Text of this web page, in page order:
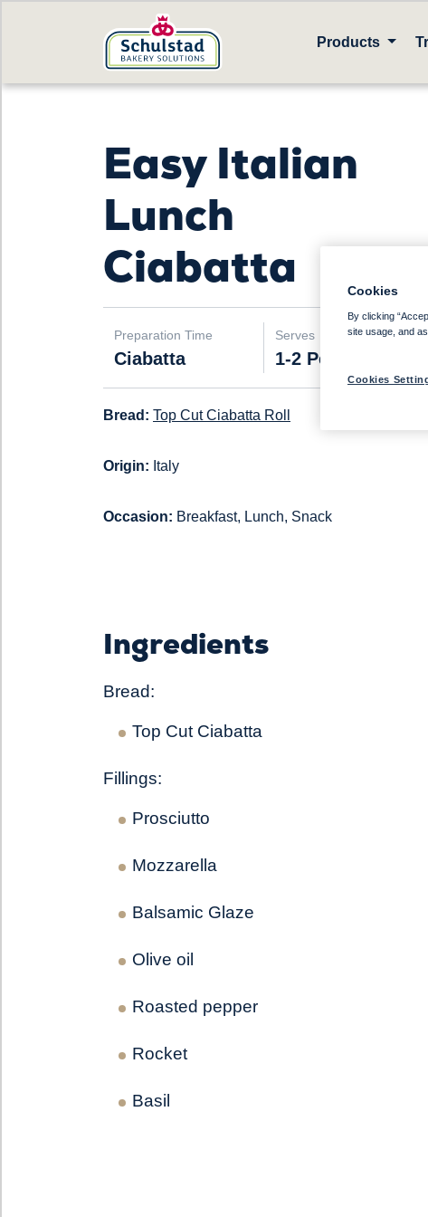
Products
Easy Italian
Lunch
Ciabatta
Preparation Time
Ciabatta
Serves
1-2 People
Bread: Top Cut Ciabatta Roll
Origin: Italy
Occasion: Breakfast, Lunch, Snack
Ingredients
Bread:
Top Cut Ciabatta
Fillings:
Prosciutto
Mozzarella
Balsamic Glaze
Olive oil
Roasted pepper
Rocket
Basil
Cookies
By clicking
site usage, and
Cookies